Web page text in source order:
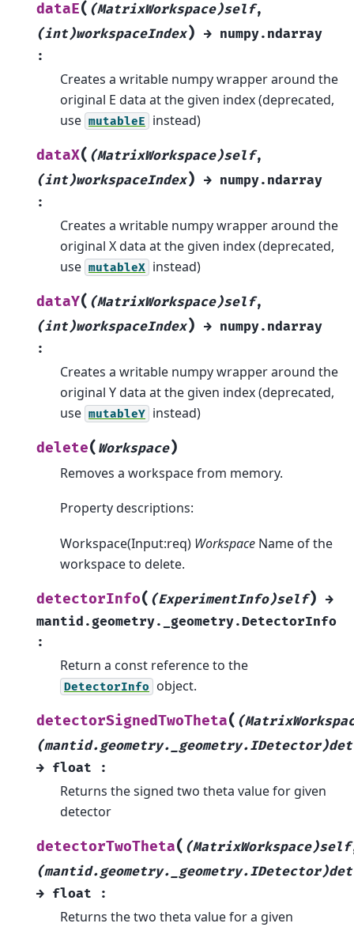
dataE( (MatrixWorkspace)self,
(int)workspaceIndex) → numpy.ndarray
:
Creates a writable numpy wrapper around the
original E data at the given index (deprecated,
use mutableE instead)
dataX( (MatrixWorkspace)self,
(int)workspaceIndex) → numpy.ndarray
:
Creates a writable numpy wrapper around the
original X data at the given index (deprecated,
use mutableX instead)
dataY( (MatrixWorkspace)self,
(int)workspaceIndex) → numpy.ndarray
:
Creates a writable numpy wrapper around the
original Y data at the given index (deprecated,
use mutableY instead)
delete( Workspace)
Removes a workspace from memory.
Property descriptions:
Workspace(Input:req) Workspace Name of the
workspace to delete.
detectorInfo( (ExperimentInfo)self) →
mantid.geometry._geometry.DetectorInfo
:
Return a const reference to the
DetectorInfo object.
detectorSignedTwoTheta(
(mantid.geometry._geometry.IDetector)det
→ float :
Returns the signed two theta value for given
detector
detectorTwoTheta( (MatrixWorkspace)self
(mantid.geometry._geometry.IDetector)det
→ float :
Returns the two theta value for a given